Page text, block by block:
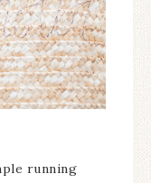
running